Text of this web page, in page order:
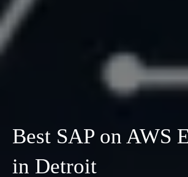
Best SAP on AWS
in Detroit